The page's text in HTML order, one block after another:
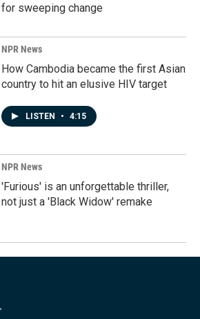
for sweeping change
NPR News
How Cambodia became the first Asian
country to hit an elusive HIV target
LISTEN • 4:15
NPR News
'Furious' is an unforgettable thriller,
not just a 'Black Widow' remake